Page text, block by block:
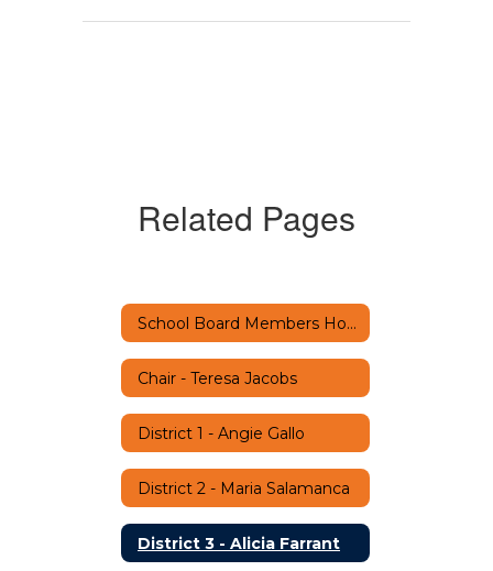
Related Pages
School Board Members Home
Chair - Teresa Jacobs
District 1 - Angie Gallo
District 2 - Maria Salamanca
District 3 - Alicia Farrant